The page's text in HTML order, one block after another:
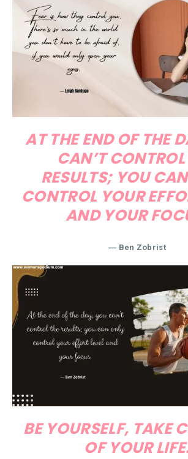
AT THE END OF THE
CAN’T
RESULTS; YOU
CONTROL YOUR
AND YOUR
― Ben Zobrist
BE YOURSELF, TAKE
OF YOUR